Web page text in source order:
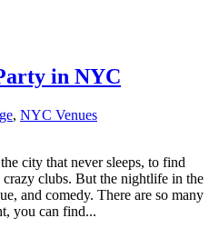
in NYC
, NYC Venues
city that never sleeps, to find
clubs. But the nightlife in the
and comedy. There are so many
you can find...